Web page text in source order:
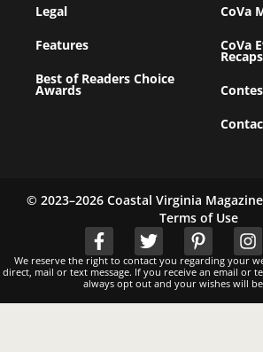
Legal
Features
Best of Readers Choice
Awards
CoVa
CoVa
Recaps
© 2023–2026 Coastal Virginia
Terms of Use
We reserve the right to contact you regarding your
direct, mail or text message. If you receive an email or
always opt out and your wishes will